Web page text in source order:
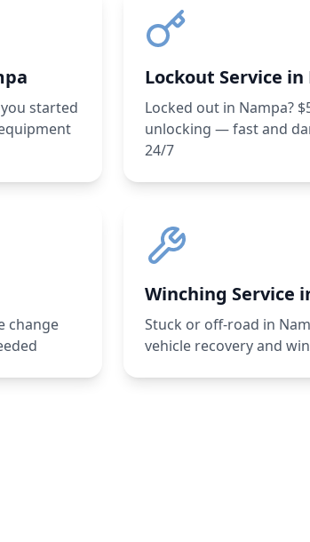
started
Lockout Service in
Locked out in Nampa?
unlocking — fast and
24/7
change
Winching Service
Stuck or off-road in
vehicle recovery and